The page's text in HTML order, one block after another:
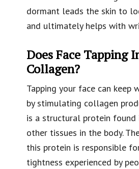
dormant leads the skin to
and ultimately helps with
Does Face Tapping
Collagen?
Tapping your face can keep
by stimulating collagen
is a structural protein found
other tissues in the body.
this protein is responsible
tightness experienced by